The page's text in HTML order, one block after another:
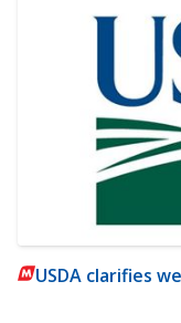
USDA clarifies